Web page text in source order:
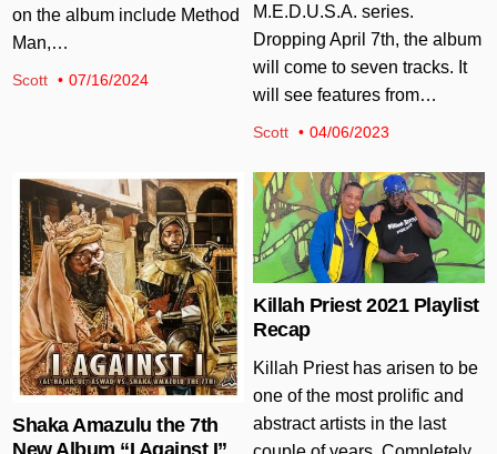
on the album include Method
Man,…
Scott 07/16/2024
M.E.D.U.S.A. series.
Dropping April 7th, the album
will come to seven tracks. It
will see features from…
Scott 04/06/2023
Shaka Amazulu the 7th
Killah Priest 2021 Playlist
Recap
Killah Priest has arisen to be
one of the most prolific and
abstract artists in the last